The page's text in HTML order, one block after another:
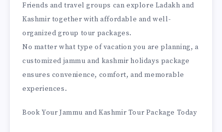
Friends and travel groups can explore Ladakh and
Kashmir together with affordable and well-
organized group tour packages.
No matter what type of vacation you are planning, a
customized jammu and kashmir holidays package
ensures convenience, comfort, and memorable
experiences.
Book Your Jammu and Kashmir Tour Package Today